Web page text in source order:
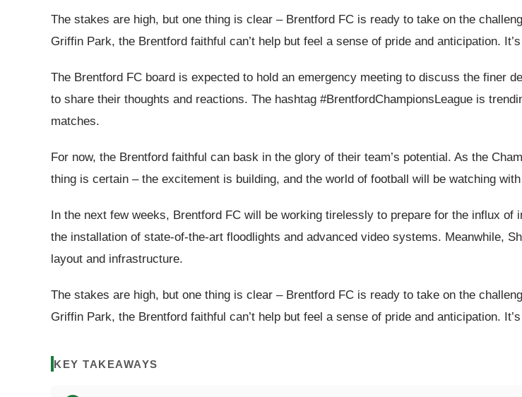
The stakes are high, but one thing is clear – Brentford FC is ready to take on the
Griffin Park, the Brentford faithful can’t help but feel a sense of pride and anticipation.
The Brentford FC board is expected to hold an emergency meeting to discuss the finer
to share their thoughts and reactions. The hashtag #BrentfordChampionsLeague is
matches.
For now, the Brentford faithful can bask in the glory of their team’s potential. As the
thing is certain – the excitement is building, and the world of football will be watching
In the next few weeks, Brentford FC will be working tirelessly to prepare for the influx
the installation of state-of-the-art floodlights and advanced video systems. Meanwhile,
layout and infrastructure.
The stakes are high, but one thing is clear – Brentford FC is ready to take on the
Griffin Park, the Brentford faithful can’t help but feel a sense of pride and anticipation.
KEY TAKEAWAYS